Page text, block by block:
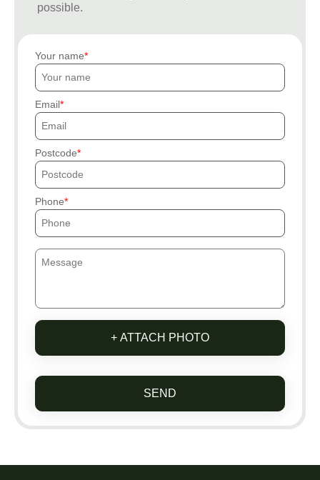
possible.
Your name
Email
Postcode
Phone
+ ATTACH PHOTO
SEND